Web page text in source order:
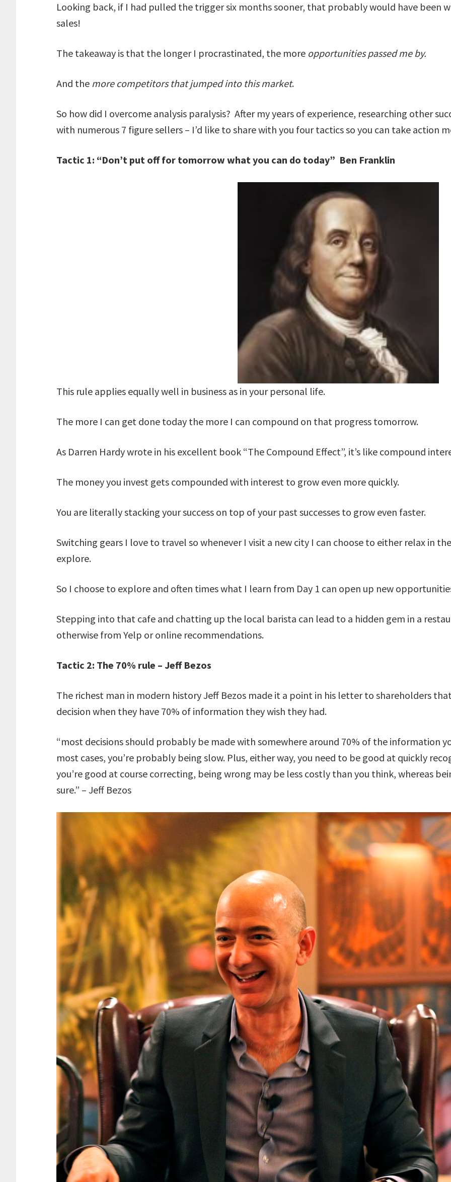
Looking back, if I had pulled the trigger six months sooner, that probably would have been
sales!
The takeaway is that the longer I procrastinated, the more opportunities passed me by.
And the more competitors that jumped into this market.
So how did I overcome analysis paralysis? After my years of experience, researching other
with numerous 7 figure sellers – I’d like to share with you four tactics so you can take action
Tactic 1: “Don’t put off for tomorrow what you can do today” Ben Franklin
This rule applies equally well in business as in your personal life.
The more I can get done today the more I can compound on that progress tomorrow.
As Darren Hardy wrote in his excellent book “The Compound Effect”, it’s like compound
The money you invest gets compounded with interest to grow even more quickly.
You are literally stacking your success on top of your past successes to grow even faster.
Switching gears I love to travel so whenever I visit a new city I can choose to either relax in
explore.
So I choose to explore and often times what I learn from Day 1 can open up new
Stepping into that cafe and chatting up the local barista can lead to a hidden gem in a
otherwise from Yelp or online recommendations.
Tactic 2: The 70% rule – Jeff Bezos
The richest man in modern history Jeff Bezos made it a point in his letter to shareholders
decision when they have 70% of information they wish they had.
“most decisions should probably be made with somewhere around 70% of the information
most cases, you’re probably being slow. Plus, either way, you need to be good at quickly
you’re good at course correcting, being wrong may be less costly than you think, whereas
sure.” – Jeff Bezos